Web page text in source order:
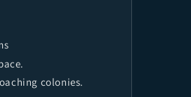
colonies.